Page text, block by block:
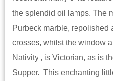
the splendid oil lamps. The
Purbeck marble, repolished
crosses, whilst the window
Nativity , is Victorian, as is
Supper. This enchanting